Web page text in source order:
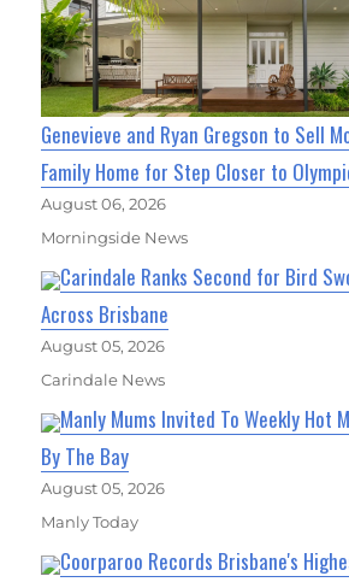
Genevieve and Ryan Gregson to Sell
Family Home for Step Closer to
August 06, 2026
Morningside News
Carindale Ranks Second for Bird
Across Brisbane
August 05, 2026
Carindale News
Manly Mums Invited To Weekly Hot
By The Bay
August 05, 2026
Manly Today
Coorparoo Records Brisbane's